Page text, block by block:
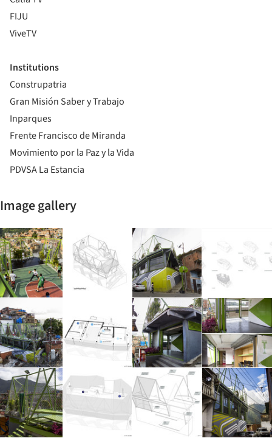
FIJU
ViveTV
Institutions
Construpatria
Gran Misión Saber y Trabajo
Inparques
Frente Francisco de Miranda
Movimiento por la Paz y la Vida
PDVSA La Estancia
Image gallery